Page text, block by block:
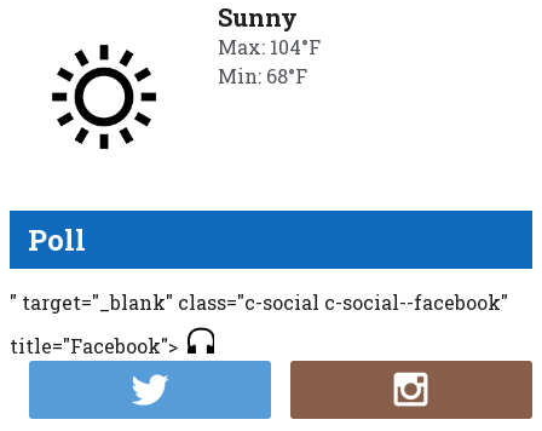
Sunny
Max: 104°F
Min: 68°F
Poll
" target="_blank" class="c-social c-social--facebook"
title="Facebook">